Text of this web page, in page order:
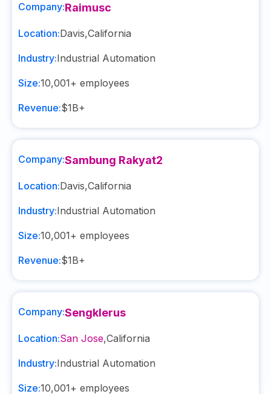
Company:Raimusc
Location:Davis,California
Industry:Industrial Automation
Size:10,001+ employees
Revenue:$1B+
Company:Sambung Rakyat2
Location:Davis,California
Industry:Industrial Automation
Size:10,001+ employees
Revenue:$1B+
Company:Sengklerus
Location:San Jose,California
Industry:Industrial Automation
Size:10,001+ employees